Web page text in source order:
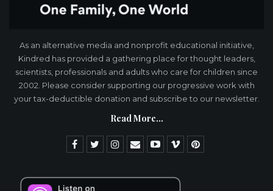
As an alternative media and nonprofit educational initiative,
Kindred has provided a gathering place for thought leaders,
scientists, professionals and adults who care for children since
2002. Please consider supporting our progressive work with
your tax-deductible donation and subscribe to our newsletter.
Read More...